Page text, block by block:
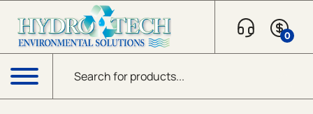
Products search
0
Menu